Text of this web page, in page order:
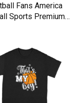
Fans America
Sports Premium